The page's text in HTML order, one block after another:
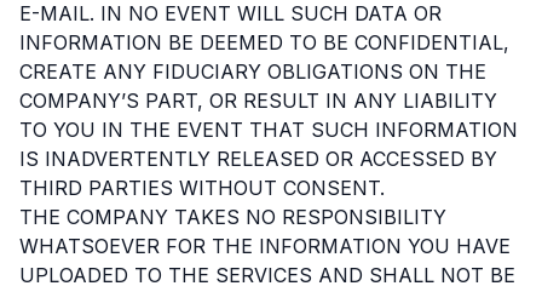
E-MAIL. IN NO EVENT WILL SUCH DATA OR
INFORMATION BE DEEMED TO BE CONFIDENTIAL,
CREATE ANY FIDUCIARY OBLIGATIONS ON THE
COMPANY’S PART, OR RESULT IN ANY LIABILITY
TO YOU IN THE EVENT THAT SUCH INFORMATION
IS INADVERTENTLY RELEASED OR ACCESSED BY
THIRD PARTIES WITHOUT CONSENT.
THE COMPANY TAKES NO RESPONSIBILITY
WHATSOEVER FOR THE INFORMATION YOU HAVE
UPLOADED TO THE SERVICES AND SHALL NOT BE